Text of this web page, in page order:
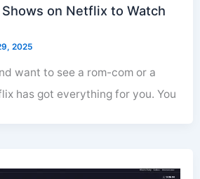
on Netflix to Watch
2025
want to see a rom-com or a
has got everything for you. You